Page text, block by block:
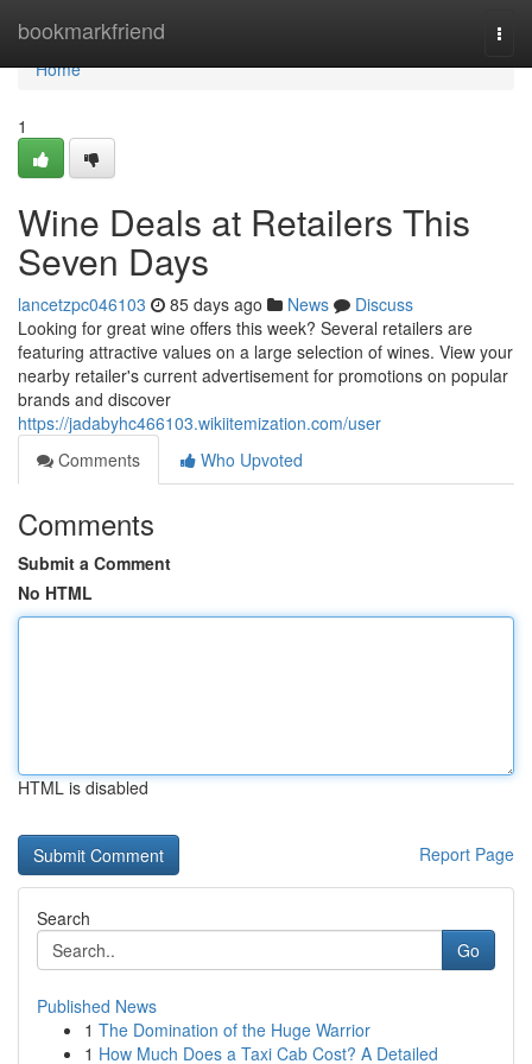
bookmarkfriend
Home
Home
1
Wine Deals at Retailers This
Seven Days
lancetzpc046103 85 days ago News
Discuss
Looking for great wine offers this week? Several retailers are
featuring attractive values on a large selection of wines. View your
nearby retailer's current advertisement for promotions on popular
brands and discover
https://jadabyhc466103.wikiitemization.com/user
Comments
Who Upvoted
Comments
Submit a Comment
No HTML
HTML is disabled
Report Page
Search
Go
Published News
1 The Domination of the Huge Warrior
1 How Much Does a Taxi Cab Cost? A Detailed